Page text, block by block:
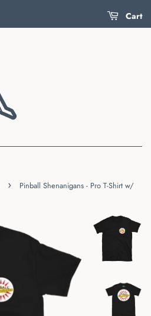
Cart
›
Pinball Shenanigans - Pro T-Shirt w/